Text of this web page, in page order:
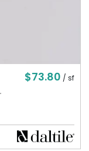
$73.80 / sf